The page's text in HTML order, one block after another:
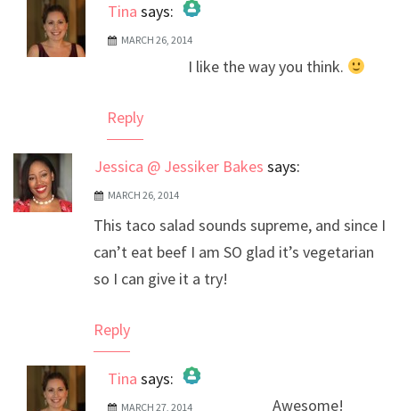
Tina says:
The Real Person Badge!
Anti-Spam by CleanTalk
MARCH 26, 2014
I like the way you think.
Reply
Jessica @ Jessiker Bakes says:
MARCH 26, 2014
This taco salad sounds supreme, and since I
can’t eat beef I am SO glad it’s vegetarian
so I can give it a try!
Reply
Tina says:
MARCH 27, 2014 Awesome!